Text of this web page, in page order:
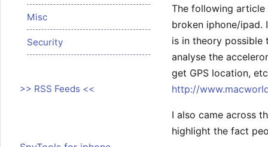
Misc
Security
>> RSS Feeds <<
The following
broken iphone/ipad.
is in theory
analyse the
get GPS location,
http://
I also came across
highlight the fact